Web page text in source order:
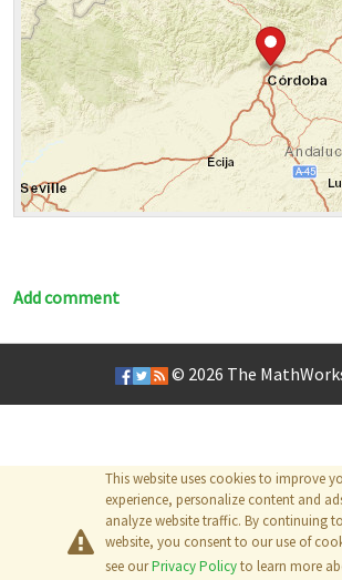
Add comment
This website uses cookies to improve
experience, personalize content and
analyze website traffic. By continuing
website, you consent to our use of
see ourPrivacy Policyto learn more
© 2026 The